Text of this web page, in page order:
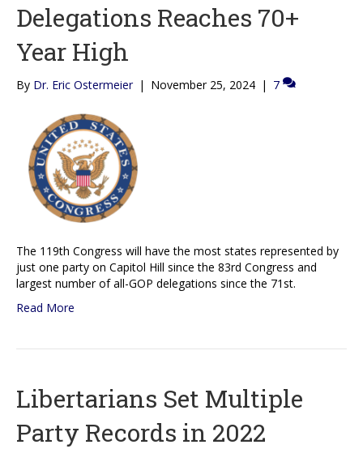
Delegations Reaches 70+
Year High
By Dr. Eric Ostermeier | November 25, 2024 | 7
The 119th Congress will have the most states represented by
just one party on Capitol Hill since the 83rd Congress and
largest number of all-GOP delegations since the 71st.
Read More
Libertarians Set Multiple
Party Records in 2022